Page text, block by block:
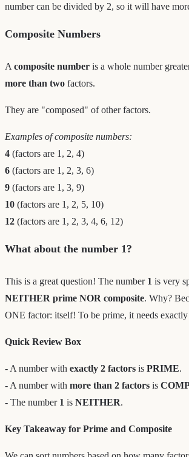
number can be divided by 2, so it will have
Composite Numbers
A composite number is a whole number
more than two factors.
They are "composed" of other factors.
Examples of composite numbers:
4 (factors are 1, 2, 4)
6 (factors are 1, 2, 3, 6)
9 (factors are 1, 3, 9)
10 (factors are 1, 2, 5, 10)
12 (factors are 1, 2, 3, 4, 6, 12)
What about the number 1?
This is a great question! The number 1 is very
NEITHER prime NOR composite. Why?
ONE factor: itself! To be prime, it needs
Quick Review Box
- A number with exactly 2 factors is PRIME.
- A number with more than 2 factors is
- The number 1 is NEITHER.
Key Takeaway for Prime and Composite